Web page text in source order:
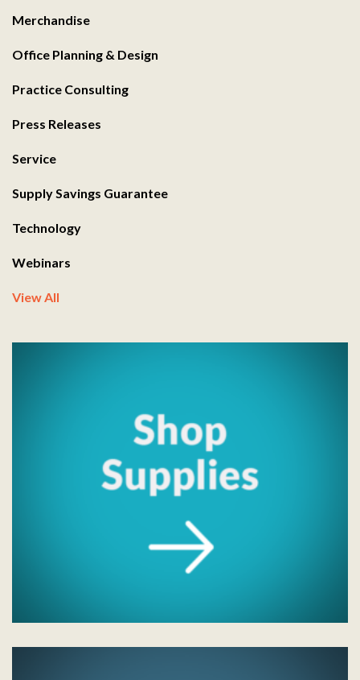
Merchandise
Office Planning & Design
Practice Consulting
Press Releases
Service
Supply Savings Guarantee
Technology
Webinars
View All